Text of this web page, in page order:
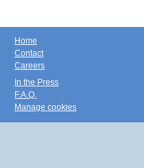
Home
Contact
Careers
In the Press
F.A.Q.
Manage cookies